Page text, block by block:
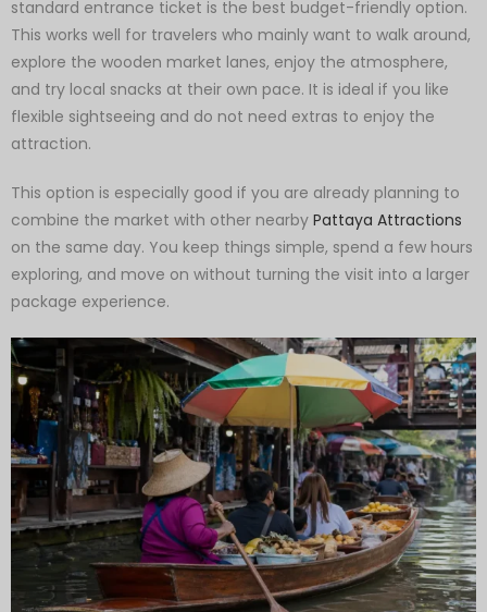
standard entrance ticket is the best budget-friendly option.
This works well for travelers who mainly want to walk around,
explore the wooden market lanes, enjoy the atmosphere,
and try local snacks at their own pace. It is ideal if you like
flexible sightseeing and do not need extras to enjoy the
attraction.
This option is especially good if you are already planning to
combine the market with other nearby Pattaya Attractions
on the same day. You keep things simple, spend a few hours
exploring, and move on without turning the visit into a larger
package experience.